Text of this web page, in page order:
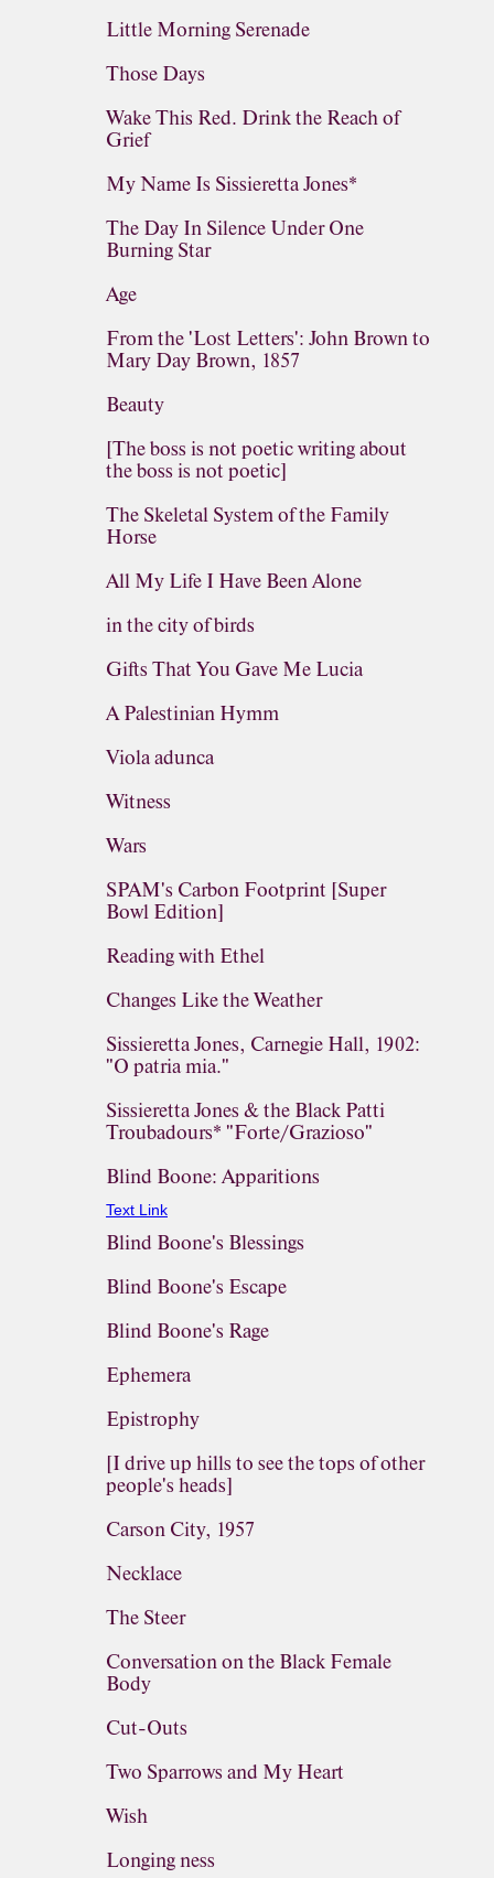
Little Morning Serenade
Those Days
Wake This Red. Drink the Reach of
Grief
My Name Is Sissieretta Jones*
The Day In Silence Under One
Burning Star
Age
From the 'Lost Letters': John Brown to
Mary Day Brown, 1857
Beauty
[The boss is not poetic writing about
the boss is not poetic]
The Skeletal System of the Family
Horse
All My Life I Have Been Alone
in the city of birds
Gifts That You Gave Me Lucia
A Palestinian Hymm
Viola adunca
Witness
Wars
SPAM's Carbon Footprint [Super
Bowl Edition]
Reading with Ethel
Changes Like the Weather
Sissieretta Jones, Carnegie Hall, 1902:
"O patria mia."
Sissieretta Jones & the Black Patti
Troubadours* "Forte/Grazioso"
Blind Boone: Apparitions
Text Link
Blind Boone's Blessings
Blind Boone's Escape
Blind Boone's Rage
Ephemera
Epistrophy
[I drive up hills to see the tops of other
people's heads]
Carson City, 1957
Necklace
The Steer
Conversation on the Black Female
Body
Cut-Outs
Two Sparrows and My Heart
Wish
Longing ness